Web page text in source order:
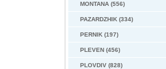
MONTANA (556)
PAZARDZHIK (334)
PERNIK (197)
PLEVEN (456)
PLOVDIV (828)